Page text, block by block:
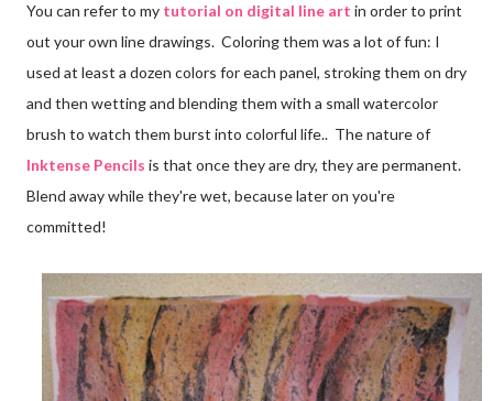
You can refer to my tutorial on digital line art in order to print
out your own line drawings. Coloring them was a lot of fun: I
used at least a dozen colors for each panel, stroking them on dry
and then wetting and blending them with a small watercolor
brush to watch them burst into colorful life.. The nature of
Inktense Pencils is that once they are dry, they are permanent.
Blend away while they're wet, because later on you're
committed!